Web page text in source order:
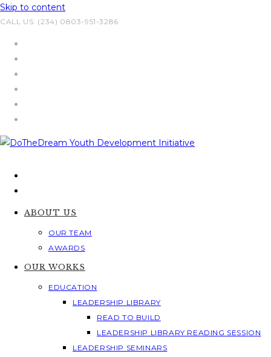
Skip to content
CALL US: (234) 0803-951-3286
ABOUT US
OUR TEAM
AWARDS
OUR WORKS
EDUCATION
LEADERSHIP LIBRARY
READ TO BUILD
LEADERSHIP LIBRARY READING SESSION
LEADERSHIP SEMINARS